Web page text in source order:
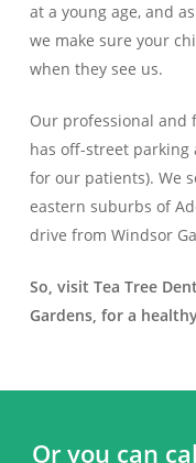
at a young age, and
we make sure your
when they see us.
Our professional
has off-street parking
for our patients). We
eastern suburbs of
drive from Windsor
So, visit Tea Tree
Gardens, for a
Or you can